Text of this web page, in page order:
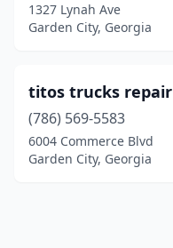
1327 Lynah Ave
Garden City, Georgia
titos trucks repair
(786) 569-5583
6004 Commerce Blvd
Garden City, Georgia